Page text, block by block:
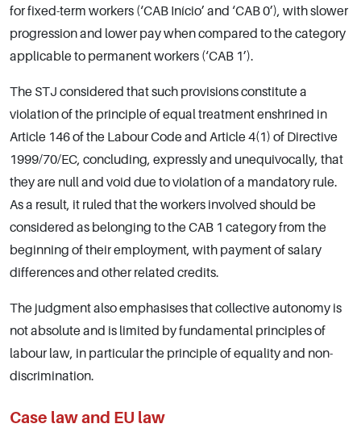
for fixed-term workers (‘CAB Início’ and ‘CAB 0’), with slower
progression and lower pay when compared to the category
applicable to permanent workers (‘CAB 1’).
The STJ considered that such provisions constitute a
violation of the principle of equal treatment enshrined in
Article 146 of the Labour Code and Article 4(1) of Directive
1999/70/EC, concluding, expressly and unequivocally, that
they are null and void due to violation of a mandatory rule.
As a result, it ruled that the workers involved should be
considered as belonging to the CAB 1 category from the
beginning of their employment, with payment of salary
differences and other related credits.
The judgment also emphasises that collective autonomy is
not absolute and is limited by fundamental principles of
labour law, in particular the principle of equality and non-
discrimination.
Case law and EU law